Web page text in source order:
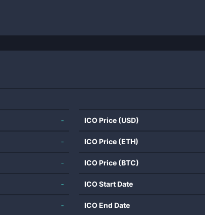
-
-
-
-
-
ICO Price (USD)
ICO Price (ETH)
ICO Price (BTC)
ICO Start Date
ICO End Date